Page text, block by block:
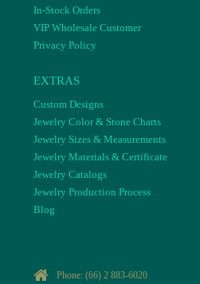
In-Stock Orders
VIP Wholesale Customer
Privacy Policy
EXTRAS
Custom Designs
Jewelry Color & Stone Charts
Jewelry Sizes & Measurements
Jewelry Materials & Certificate
Jewelry Catalogs
Jewelry Production Process
Blog
Phone: (66) 2 883-6020